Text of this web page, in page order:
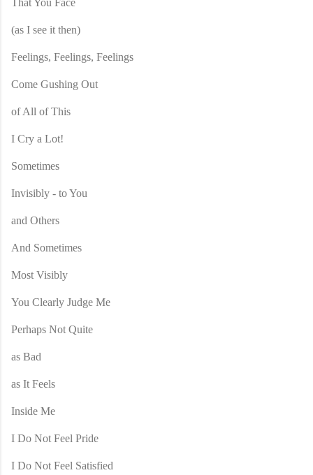
(as I see it then)
Feelings, Feelings, Feelings
Come Gushing Out
of All of This
I Cry a Lot!
Sometimes
Invisibly - to You
and Others
And Sometimes
Most Visibly
You Clearly Judge Me
Perhaps Not Quite
as Bad
as It Feels
Inside Me
I Do Not Feel Pride
I Do Not Feel Satisfied